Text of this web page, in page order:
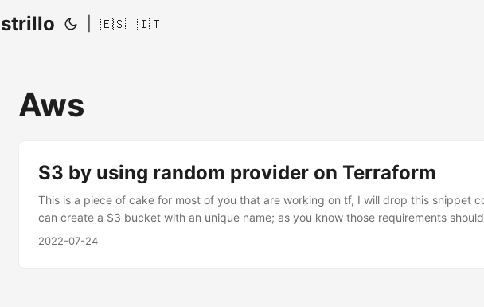
🇪🇸 🇮🇹
Aws
S3 by using random provider on Terraform
This is a piece of cake for most of you that are working on tf, I will drop this snippet
can create a S3 bucket with an unique name; as you know those requirements
create the S3, hence we can use random_string, also we can use random_id, on this
2022-07-24